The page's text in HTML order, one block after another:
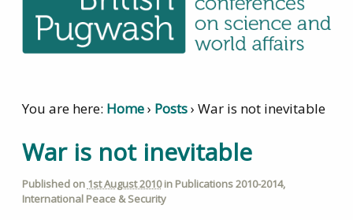
You are here: Home› Posts› War is not inevitable
War is not inevitable
Published on 1st August 2010in Publications 2010-2014,
International Peace & Security